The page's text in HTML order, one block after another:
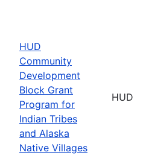
HUD
Community
Development
Block Grant
Program for
Indian Tribes
and Alaska
Native Villages
HUD